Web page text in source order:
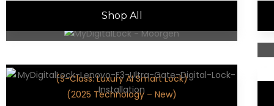
(S-Class: Luxury AI Smart Lock)
(2025 Technology – New)
Shop All